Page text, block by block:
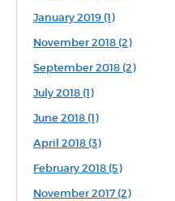
January 2019 (1)
November 2018 (2)
September 2018 (2)
July 2018 (1)
June 2018 (1)
April 2018 (3)
February 2018 (5)
November 2017 (2)